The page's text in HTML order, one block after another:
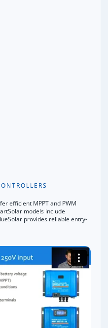
efficient MPPT and PWM
models include
provides reliable entry-